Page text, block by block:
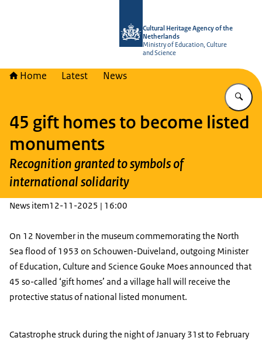
Cultural Heritage Agency of the
Netherlands
Ministry of Education, Culture
and Science
Home Latest News
45 gift homes to become listed
monuments
Recognition granted to symbols of
international solidarity
News item12-11-2025 | 16:00
On 12 November in the museum commemorating the North
Sea flood of 1953 on Schouwen-Duiveland, outgoing Minister
of Education, Culture and Science Gouke Moes announced that
45 so-called ‘gift homes’ and a village hall will receive the
protective status of national listed monument.
Catastrophe struck during the night of January 31st to February